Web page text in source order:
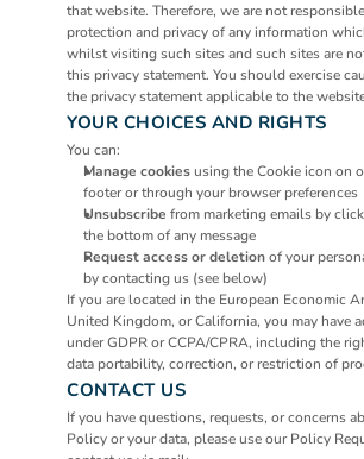
that website. Therefore, we are not
protection and privacy of any information
whilst visiting such sites and such sites are
this privacy statement. You should exercise
the privacy statement applicable to the
YOUR CHOICES AND RIGHTS
You can:
Manage cookies using the Cookie icon on
footer or through your browser preferences
Unsubscribe from marketing emails by
the bottom of any message
Request access or deletion of your
by contacting us (see below)
If you are located in the European Economic
United Kingdom, or California, you may have
under GDPR or CCPA/CPRA, including the
data portability, correction, or restriction of
CONTACT US
If you have questions, requests, or concerns
Policy or your data, please use our Policy